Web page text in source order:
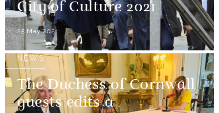
City of Culture 2021
25 May 2021
NEWS
The Duchess of Cornwall
guests edits a